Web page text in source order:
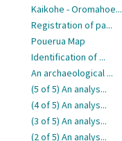
Kaikohe - Oromahoe...
Registration of pa...
Pouerua Map
Identification of ...
An archaeological ...
(5 of 5) An analys...
(4 of 5) An analys...
(3 of 5) An analys...
(2 of 5) An analys...